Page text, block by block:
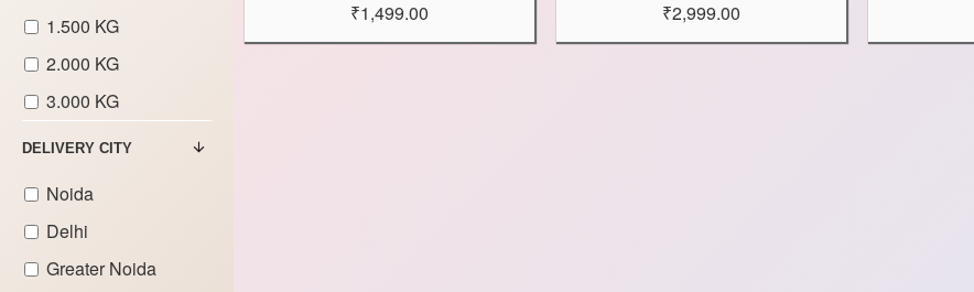
1.500 KG
2.000 KG
3.000 KG
DELIVERY CITY
Noida
Delhi
Greater Noida
₹1,499.00 ₹2,999.00